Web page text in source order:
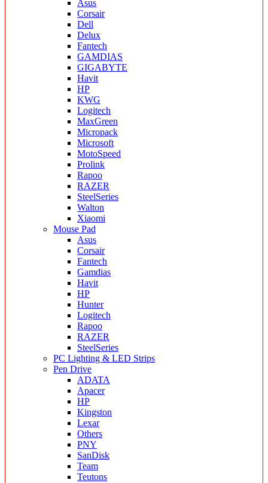
Asus
Corsair
Dell
Delux
Fantech
GAMDIAS
GIGABYTE
Havit
HP
KWG
Logitech
MaxGreen
Micropack
Microsoft
MotoSpeed
Prolink
Rapoo
RAZER
SteelSeries
Walton
Xiaomi
Mouse Pad
Asus
Corsair
Fantech
Gamdias
Havit
HP
Hunter
Logitech
Rapoo
RAZER
SteelSeries
PC Lighting & LED Strips
Pen Drive
ADATA
Apacer
HP
Kingston
Lexar
Others
PNY
SanDisk
Team
Teutons